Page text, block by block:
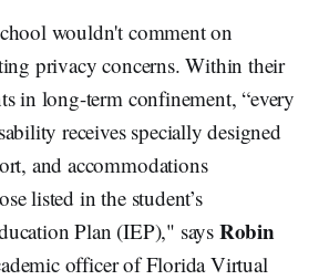
wouldn't comment on
privacy concerns. Within their
in long-term confinement, “every
receives specially designed
and accommodations
listed in the student’s
Plan (IEP)," says Robin
officer of Florida Virtual